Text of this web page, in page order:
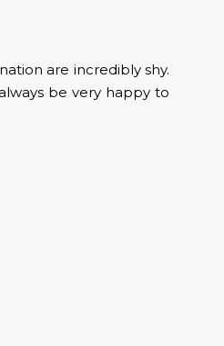
are incredibly shy.
be very happy to